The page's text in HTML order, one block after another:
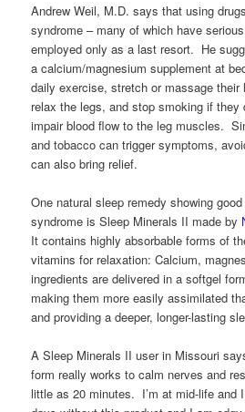
Andrew Weil, M.D. says that using
syndrome – many of which have
employed only as a last resort. He
a calcium/magnesium supplement at
daily exercise, stretch or massage
relax the legs, and stop smoking if
impair blood flow to the leg muscles.
and tobacco can trigger symptoms,
can also bring relief.
One natural sleep remedy showing
syndrome is Sleep Minerals II made by
It contains highly absorbable forms of
vitamins for relaxation: Calcium,
ingredients are delivered in a softgel
making them more easily assimilated
and providing a deeper, longer-lasting
A Sleep Minerals II user in Missouri
form really works to calm nerves and
little as 20 minutes. I’m at mid-life and